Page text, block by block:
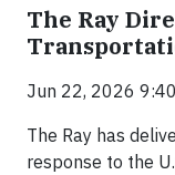
The Ray
Jun 22, 2026
The Ray has
response to the